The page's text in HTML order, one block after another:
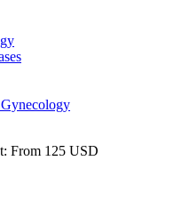
From 125 USD